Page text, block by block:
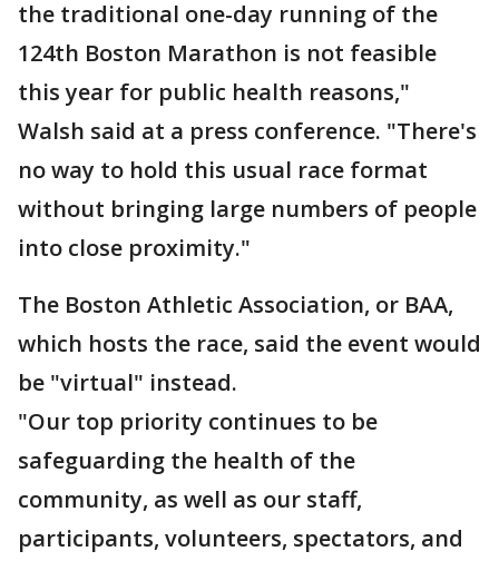
the traditional one-day running of the
124th Boston Marathon is not feasible
this year for public health reasons,"
Walsh said at a press conference. "There's
no way to hold this usual race format
without bringing large numbers of people
into close proximity."
The Boston Athletic Association, or BAA,
which hosts the race, said the event would
be "virtual" instead.
"Our top priority continues to be
safeguarding the health of the
community, as well as our staff,
participants, volunteers, spectators, and